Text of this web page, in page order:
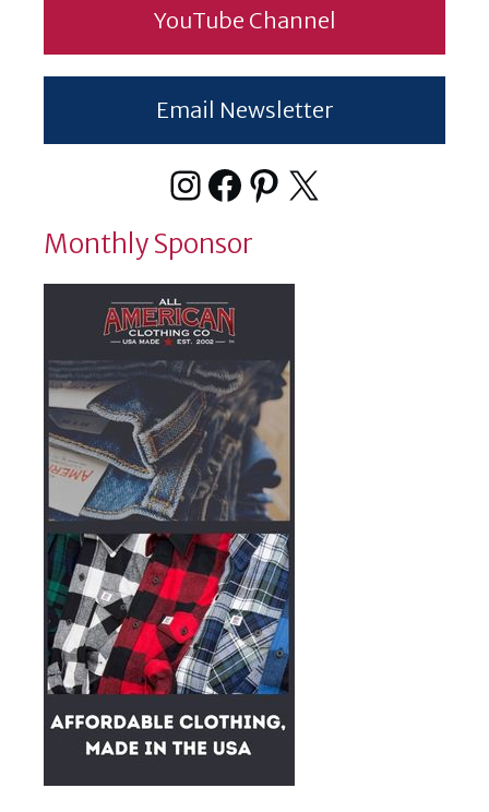
YouTube Channel
Email Newsletter
Instagram
Facebook
Pinterest
X
Monthly Sponsor